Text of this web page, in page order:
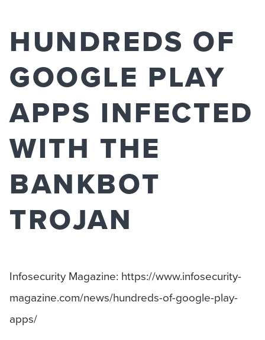
HUNDREDS OF
GOOGLE PLAY
APPS INFECTED
WITH THE
BANKBOT
TROJAN
Infosecurity Magazine: https://www.infosecurity-
magazine.com/news/hundreds-of-google-play-
apps/